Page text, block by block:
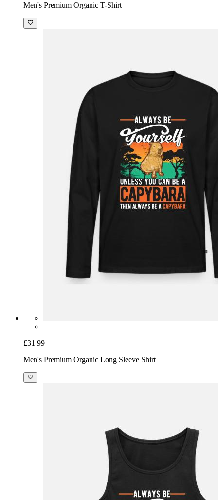
Men's Premium Organic T-Shirt
£31.99
Men's Premium Organic Long Sleeve Shirt